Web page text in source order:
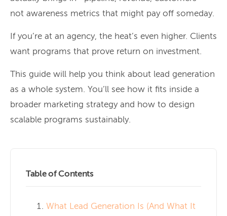
not awareness metrics that might pay off someday.
If you’re at an agency, the heat’s even higher. Clients
want programs that prove return on investment.
This guide will help you think about lead generation
as a whole system. You’ll see how it fits inside a
broader marketing strategy and how to design
scalable programs sustainably.
Table of Contents
What Lead Generation Is (And What It